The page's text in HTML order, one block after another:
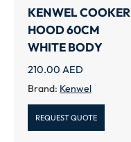
KENWEL COOKER
HOOD 60CM
WHITE BODY
210.00 AED
Brand: Kenwel
REQUEST QUOTE